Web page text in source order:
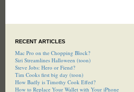
RECENT ARTICLES
Mac Pro on the Chopping Block?
Siri Streamlines Halloween (toon)
Steve Jobs: Hero or Fiend?
Tim Cooks first big day (toon)
How Badly is Timothy Cook Effed?
How to Replace Your Wallet with Your iPhone